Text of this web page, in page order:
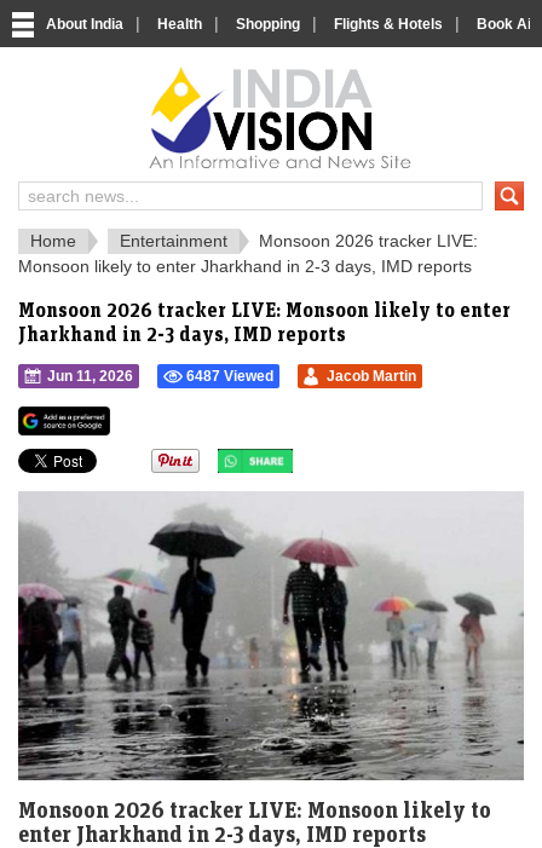
About India | Health | Shopping | Flights & Hotels | Book
India News and Information Portal
Home Entertainment
Monsoon 2026 tracker LIVE:
Monsoon likely to enter Jharkhand in 2-3 days, IMD reports
Monsoon 2026 tracker LIVE: Monsoon likely to enter
Jharkhand in 2-3 days, IMD reports
Jun 11, 2026 6487 Viewed Jacob Martin
Monsoon 2026 tracker LIVE: Monsoon likely to
enter Jharkhand in 2-3 days, IMD reports